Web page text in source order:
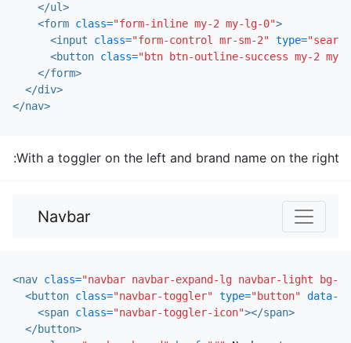
</ul>
<form class="form-inline my-2 my-lg-0">
<input
class="form-control mr-sm-2" type=
<button class="btn btn-outline-success my-2 my-
</form>
</div>
</nav>
With a toggler on the left and brand name on the right:
Navbar
<nav class="navbar navbar-expand-lg navbar-light bg-
<button class="navbar-toggler" type="button" data-
<span class="navbar-toggler-icon"></span>
</button>